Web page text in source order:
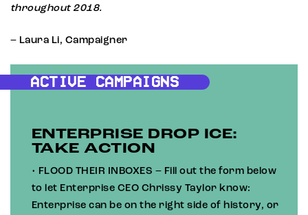
throughout 2018.
– Laura Li, Campaigner
ACTIVE CAMPAIGNS
ENTERPRISE DROP ICE:
TAKE ACTION
• FLOOD THEIR INBOXES – Fill out the form below
to let Enterprise CEO Chrissy Taylor know:
Enterprise can be on the right side of history, or